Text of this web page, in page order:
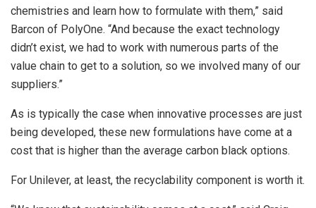
chemistries and learn how to formulate with them,” said
Barcon of PolyOne. “And because the exact technology
didn’t exist, we had to work with numerous parts of the
value chain to get to a solution, so we involved many of our
suppliers.”
As is typically the case when innovative processes are just
being developed, these new formulations have come at a
cost that is higher than the average carbon black options.
For Unilever, at least, the recyclability component is worth it.